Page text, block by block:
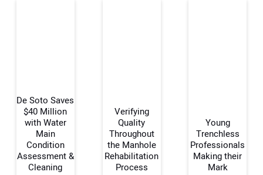
Your Name:
De Soto Saves
$40 Million
with Water
Main
Condition
Assessment &
Cleaning
Verifying
Quality
Throughout
the Manhole
Rehabilitation
Process
Young
Trenchless
Professionals
Making their
Mark